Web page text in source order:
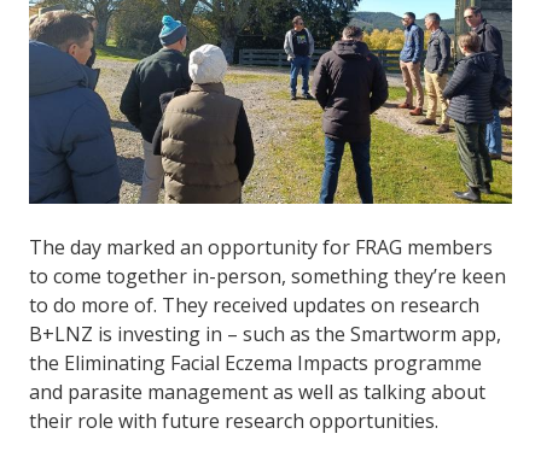
The day marked an opportunity for FRAG members
to come together in-person, something they’re keen
to do more of. They received updates on research
B+LNZ is investing in – such as the Smartworm app,
the Eliminating Facial Eczema Impacts programme
and parasite management as well as talking about
their role with future research opportunities.